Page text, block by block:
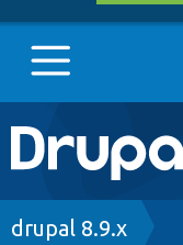
Main
Go to
Breadcrumb
drupal 8.9.x